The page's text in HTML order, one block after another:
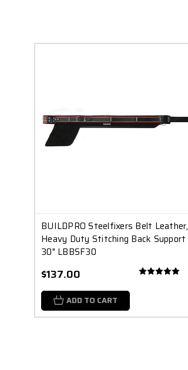
BUILDPRO Steelfixers Belt Leather,
Heavy Duty Stitching Back Support
30" LBBSF30
$137.00
ADD TO CART